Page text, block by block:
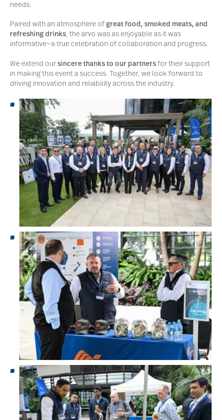
needs.
Paired with an atmosphere of great food, smoked meats, and
refreshing drinks, the arvo was as enjoyable as it was
informative—a true celebration of collaboration and progress.
We extend our sincere thanks to our partners for their support
in making this event a success. Together, we look forward to
driving innovation and reliability across the industry.